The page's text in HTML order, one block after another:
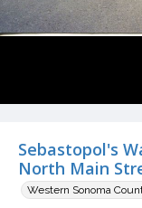
Sebastopol's
North Main
Western Sonoma